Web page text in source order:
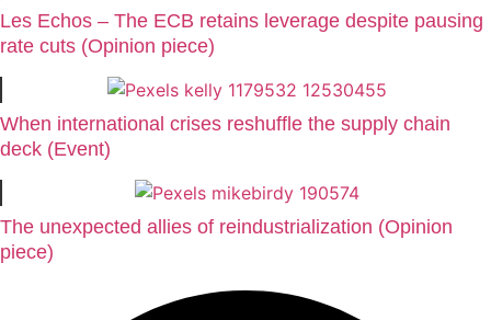
Les Echos – The ECB retains leverage despite pausing
rate cuts (Opinion piece)
When international crises reshuffle the supply chain
deck (Event)
The unexpected allies of reindustrialization (Opinion
piece)